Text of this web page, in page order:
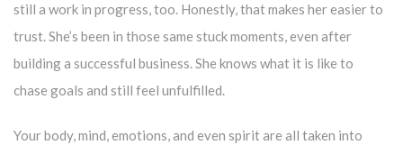
still a work in progress, too. Honestly, that makes her easier to
trust. She’s been in those same stuck moments, even after
building a successful business. She knows what it is like to
chase goals and still feel unfulfilled.
Your body, mind, emotions, and even spirit are all taken into